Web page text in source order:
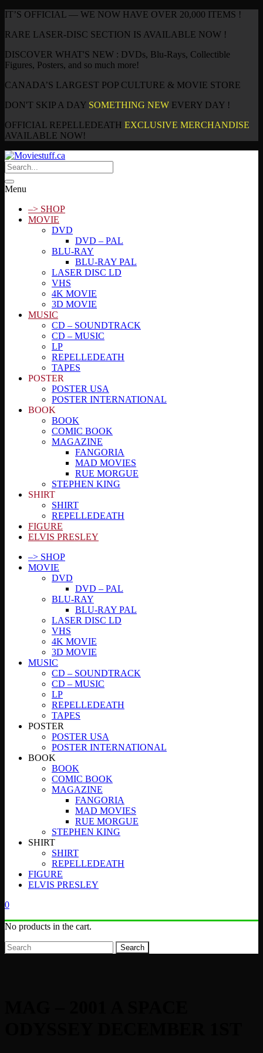
IT’S OFFICIAL — WE NOW HAVE OVER 20,000 ITEMS !
RARE LASER-DISC SECTION IS AVAILABLE NOW !
DISCOVER WHAT'S NEW : DVDs, Blu-Rays, Collectible
Figures, Posters, and so much more!
CANADA’S LARGEST POP CULTURE & MOVIE STORE
DON'T SKIP A DAY SOMETHING NEW EVERY DAY !
OFFICIAL REPELLEDEATH EXCLUSIVE MERCHANDISE
AVAILABLE NOW!
Menu
–> SHOP
MOVIE
DVD
DVD – PAL
BLU-RAY
BLU-RAY PAL
LASER DISC LD
VHS
4K MOVIE
3D MOVIE
MUSIC
CD – SOUNDTRACK
CD – MUSIC
LP
REPELLEDEATH
TAPES
POSTER
POSTER USA
POSTER INTERNATIONAL
BOOK
BOOK
COMIC BOOK
MAGAZINE
FANGORIA
MAD MOVIES
RUE MORGUE
STEPHEN KING
SHIRT
SHIRT
REPELLEDEATH
FIGURE
ELVIS PRESLEY
–> SHOP
MOVIE
DVD
DVD – PAL
BLU-RAY
BLU-RAY PAL
LASER DISC LD
VHS
4K MOVIE
3D MOVIE
MUSIC
CD – SOUNDTRACK
CD – MUSIC
LP
REPELLEDEATH
TAPES
POSTER
POSTER USA
POSTER INTERNATIONAL
BOOK
BOOK
COMIC BOOK
MAGAZINE
FANGORIA
MAD MOVIES
RUE MORGUE
STEPHEN KING
SHIRT
SHIRT
REPELLEDEATH
FIGURE
ELVIS PRESLEY
0
No products in the cart.
Search